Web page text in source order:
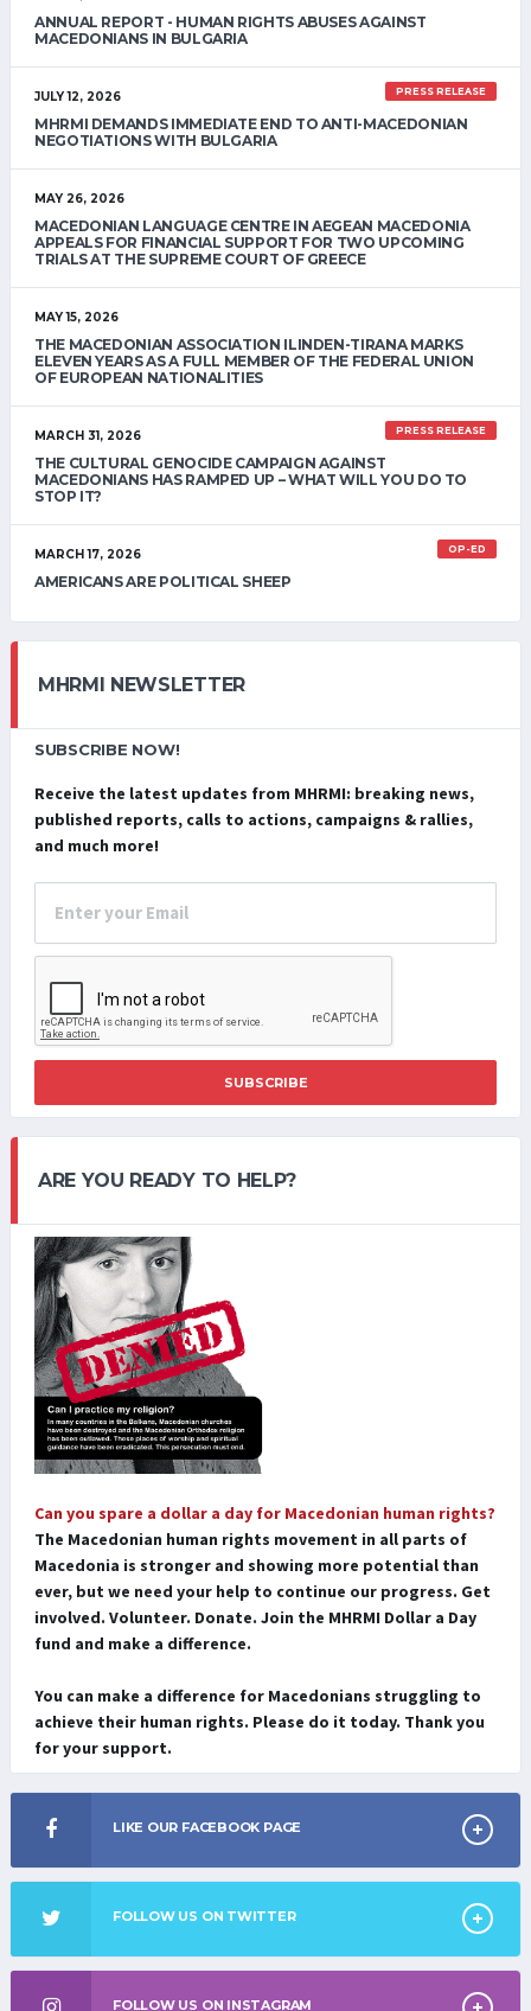
ANNUAL REPORT - HUMAN RIGHTS ABUSES AGAINST
MACEDONIANS IN BULGARIA
JULY 12, 2026 PRESS RELEASE
MHRMI DEMANDS IMMEDIATE END TO ANTI-MACEDONIAN
NEGOTIATIONS WITH BULGARIA
MAY 26, 2026
MACEDONIAN LANGUAGE CENTRE IN AEGEAN MACEDONIA
APPEALS FOR FINANCIAL SUPPORT FOR TWO UPCOMING
TRIALS AT THE SUPREME COURT OF GREECE
MAY 15, 2026
THE MACEDONIAN ASSOCIATION ILINDEN-TIRANA MARKS
ELEVEN YEARS AS A FULL MEMBER OF THE FEDERAL UNION
OF EUROPEAN NATIONALITIES
MARCH 31, 2026 PRESS RELEASE
THE CULTURAL GENOCIDE CAMPAIGN AGAINST
MACEDONIANS HAS RAMPED UP – WHAT WILL YOU DO TO
STOP IT?
MARCH 17, 2026 OP-ED
AMERICANS ARE POLITICAL SHEEP
MHRMI NEWSLETTER
SUBSCRIBE NOW!
Receive the latest updates from MHRMI: breaking news,
published reports, calls to actions, campaigns & rallies,
and much more!
SUBSCRIBE
ARE YOU READY TO HELP?
Can you spare a dollar a day for Macedonian human rights?
The Macedonian human rights movement in all parts of
Macedonia is stronger and showing more potential than
ever, but we need your help to continue our progress. Get
involved. Volunteer. Donate. Join the MHRMI Dollar a Day
fund and make a difference.
You can make a difference for Macedonians struggling to
achieve their human rights. Please do it today. Thank you
for your support.
LIKE OUR FACEBOOK PAGE
FOLLOW US ON TWITTER
FOLLOW US ON INSTAGRAM